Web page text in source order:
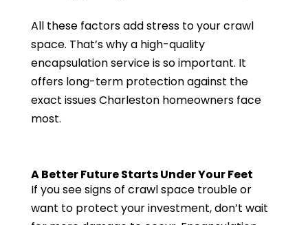
All these factors add stress to your crawl
space. That’s why a high-quality
encapsulation service is so important. It
offers long-term protection against the
exact issues Charleston homeowners face
most.
A Better Future Starts Under Your Feet
If you see signs of crawl space trouble or
want to protect your investment, don’t wait